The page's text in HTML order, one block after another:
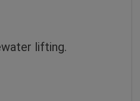
lifting.